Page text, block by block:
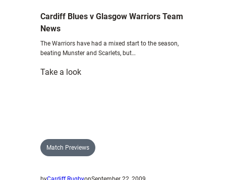
Cardiff Blues v Glasgow Warriors Team
News
The Warriors have had a mixed start to the season,
beating Munster and Scarlets, but…
Take a look:
Team
News
Match Previews